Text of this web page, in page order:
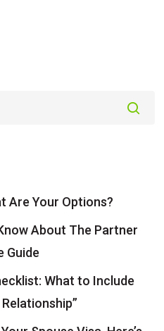
Are Your Options?
About The Partner
Guide
What to Include